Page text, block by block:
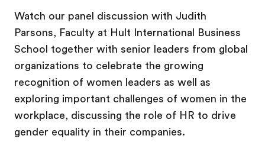
Watch our panel discussion with Judith
Parsons, Faculty at Hult International Business
School together with senior leaders from global
organizations to celebrate the growing
recognition of women leaders as well as
exploring important challenges of women in the
workplace, discussing the role of HR to drive
gender equality in their companies.